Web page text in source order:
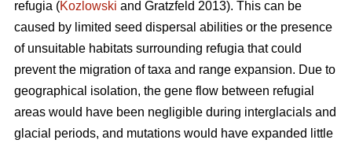
refugia (Kozlowski and Gratzfeld 2013). This can be
caused by limited seed dispersal abilities or the presence
of unsuitable habitats surrounding refugia that could
prevent the migration of taxa and range expansion. Due to
geographical isolation, the gene flow between refugial
areas would have been negligible during interglacials and
glacial periods, and mutations would have expanded little